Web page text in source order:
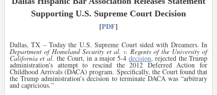
Supporting U.S. Supreme Court Decision
[PDF]
Dallas, TX – Today the U.S. Supreme Court sided with Dreamers. In
Department of Homeland Security et al. v. Regents of the University of
California et al.the Court, in a major 5-4 decision, rejected the Trump
administration’s attempt to rescind the 2012 Deferred Action for
Childhood Arrivals (DACA) program. Specifically, the Court found that
the Trump administration’s decision to terminate DACA was “arbitrary
and capricious.”